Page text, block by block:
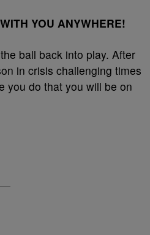
YOU ANYWHERE!
ball back into play. After
in crisis challenging times
you do that you will be on